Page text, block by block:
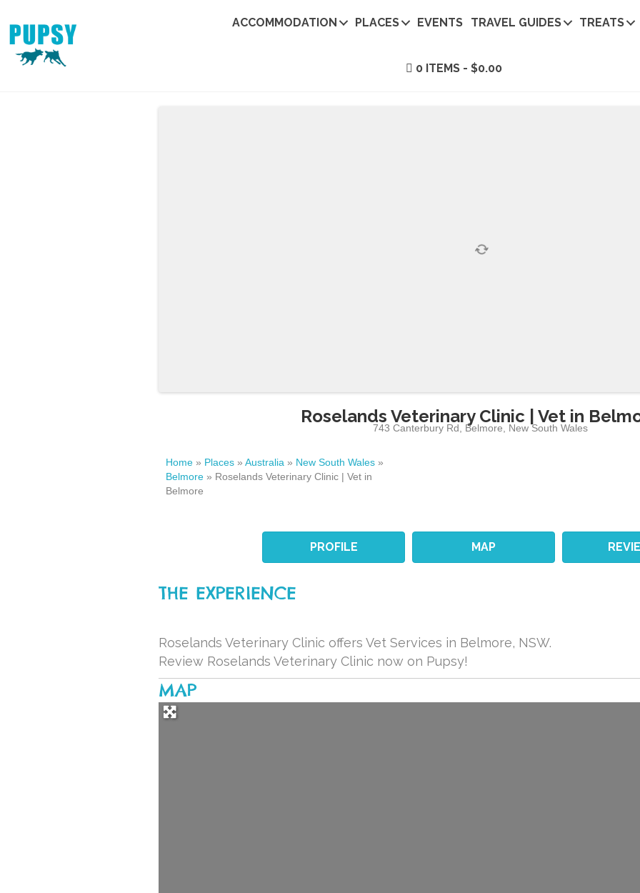
ACCOMMODATION PLACES EVENTS TRAVEL GUIDES TREATS
0 ITEMS $0.00
Roselands Veterinary Clinic | Vet in
743 Canterbury Rd Belmore New South Wales
Home » Places » Australia » New South Wales »
Belmore » Roselands Veterinary Clinic | Vet in
Belmore
PROFILE MAP
THE EXPERIENCE
Roselands Veterinary Clinic offers Vet Services in Belmore, NSW.
Review Roselands Veterinary Clinic now on Pupsy!
MAP